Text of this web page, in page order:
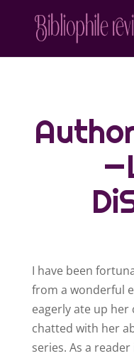
I have been
from a wonderful
eagerly ate up her
chatted with her
series. As a